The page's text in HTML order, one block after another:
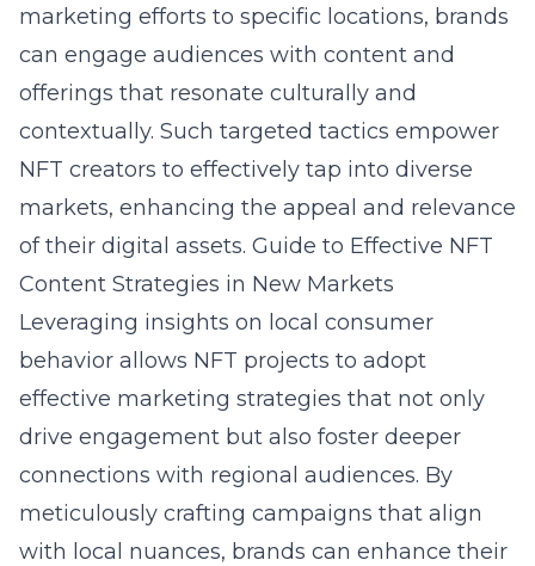
marketing efforts to specific locations, brands
can engage audiences with content and
offerings that resonate culturally and
contextually. Such targeted tactics empower
NFT creators to effectively tap into diverse
markets, enhancing the appeal and relevance
of their digital assets. Guide to Effective NFT
Content Strategies in New Markets
Leveraging insights on local consumer
behavior allows NFT projects to adopt
effective marketing strategies that not only
drive engagement but also foster deeper
connections with regional audiences. By
meticulously crafting campaigns that align
with local nuances, brands can enhance their